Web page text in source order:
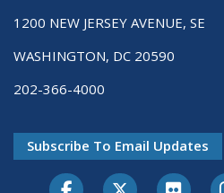
1200 NEW JERSEY AVENUE, SE
WASHINGTON, DC 20590
202-366-4000
Subscribe To Email Updates